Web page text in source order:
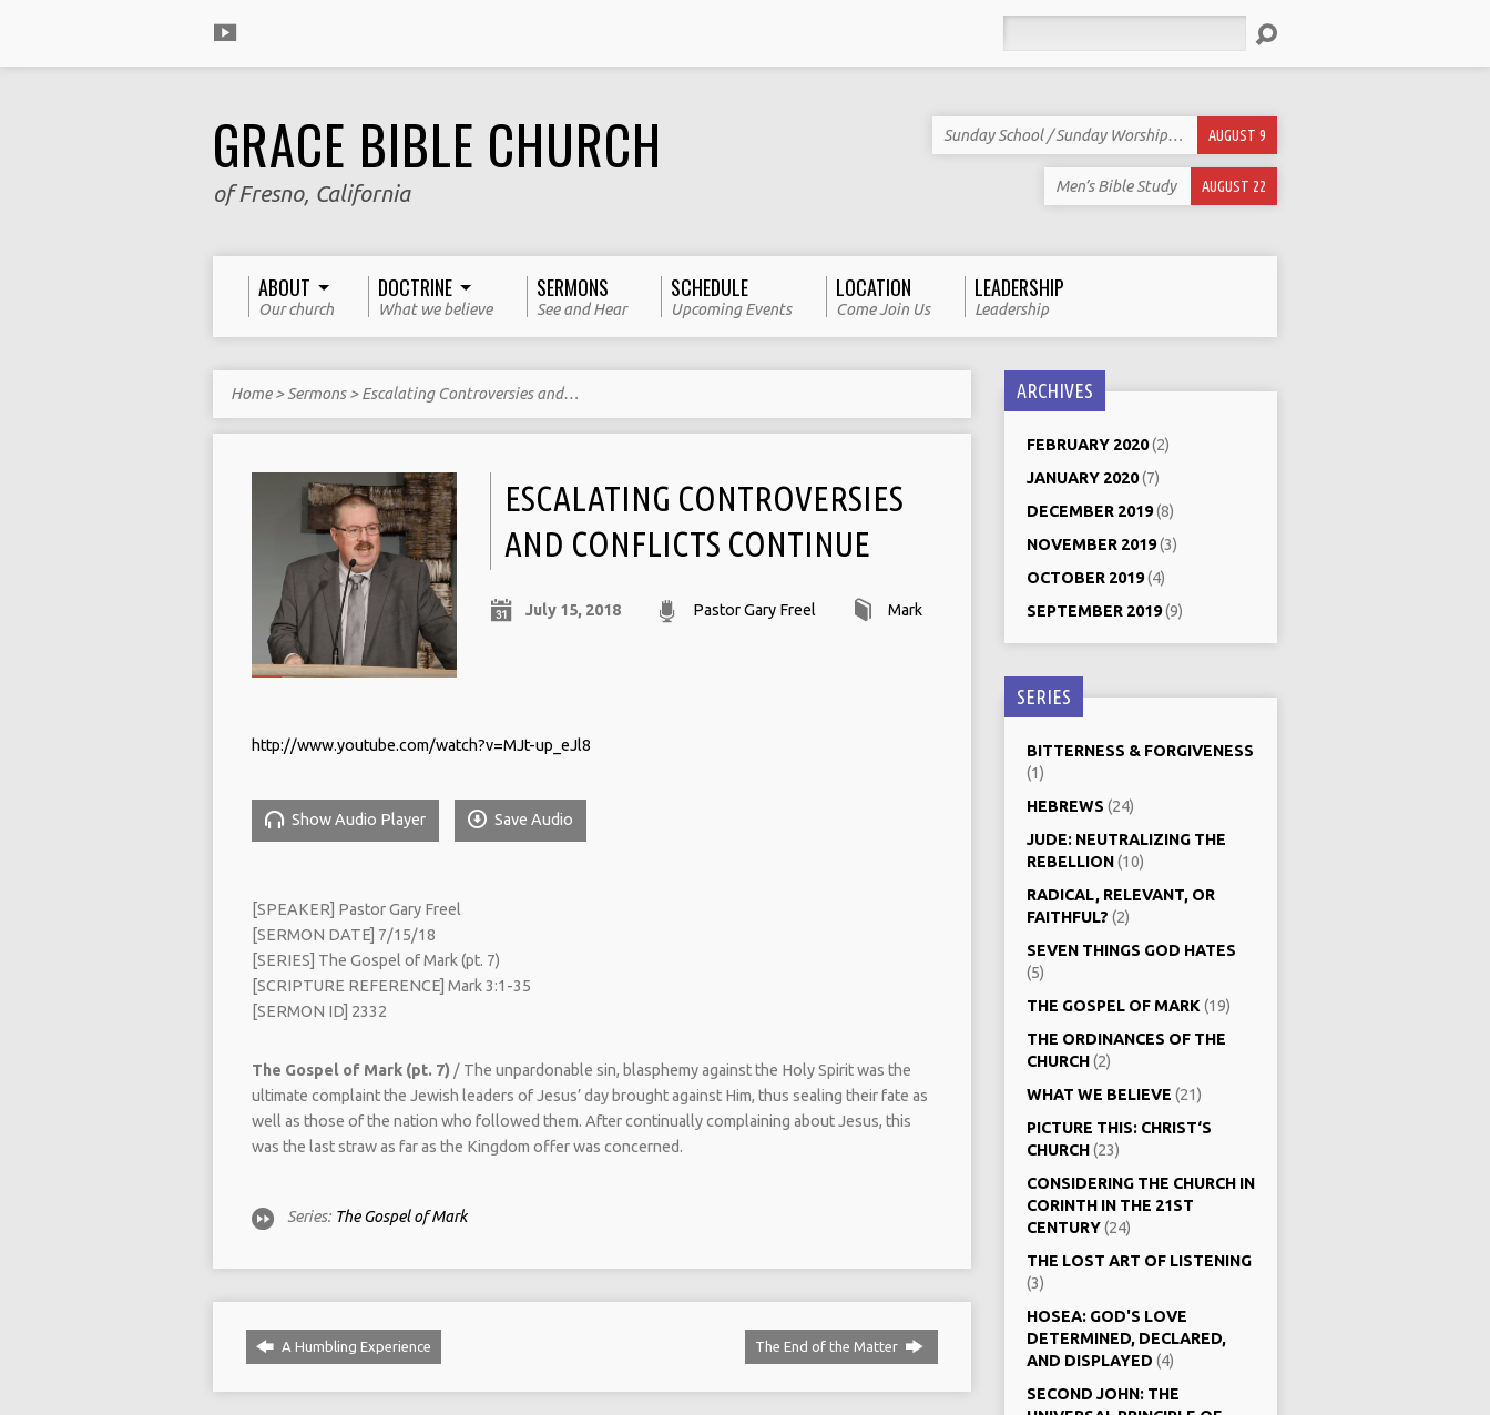
GRACE BIBLE CHURCH
of Fresno, California
Sunday School / Sunday Worship… AUGUST 9
Men’s Bible Study AUGUST 22
ABOUT
Our church
DOCTRINE
What we believe
SERMONS
See and Hear
SCHEDULE
Upcoming Events
LOCATION
Come Join Us
LEADERSHIP
Leadership
Home>Sermons>Escalating Controversies and…
ESCALATING CONTROVERSIES
AND CONFLICTS CONTINUE
July 15, 2018 Pastor Gary Freel Mark
http://www.youtube.com/watch?v=MJt-up_eJl8
Show Audio Player Save Audio
[SPEAKER] Pastor Gary Freel
[SERMON DATE] 7/15/18
[SERIES] The Gospel of Mark (pt. 7)
[SCRIPTURE REFERENCE] Mark 3:1-35
[SERMON ID] 2332
The Gospel of Mark (pt. 7) / The unpardonable sin, blasphemy against the Holy Spirit was the
ultimate complaint the Jewish leaders of Jesus’ day brought against Him, thus sealing their fate as
well as those of the nation who followed them. After continually complaining about Jesus, this
was the last straw as far as the Kingdom offer was concerned.
Series: The Gospel of Mark
A Humbling Experience The End of the Matter
ARCHIVES
FEBRUARY 2020(2)
JANUARY 2020(7)
DECEMBER 2019(8)
NOVEMBER 2019(3)
OCTOBER 2019(4)
SEPTEMBER 2019(9)
SERIES
BITTERNESS & FORGIVENESS
(1)
HEBREWS (24)
JUDE: NEUTRALIZING THE
REBELLION(10)
RADICAL, RELEVANT, OR
FAITHFUL? (2)
SEVEN THINGS GOD HATES
(5)
THE GOSPEL OF MARK (19)
THE ORDINANCES OF THE
CHURCH(2)
WHAT WE BELIEVE (21)
PICTURE THIS: CHRIST‘S
CHURCH(23)
CONSIDERING THE CHURCH IN
CORINTH IN THE 21ST
CENTURY(24)
THE LOST ART OF LISTENING
(3)
HOSEA: GOD'S LOVE
DETERMINED, DECLARED,
AND DISPLAYED (4)
SECOND JOHN: THE